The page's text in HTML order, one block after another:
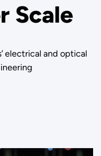
Scale
electrical and optical